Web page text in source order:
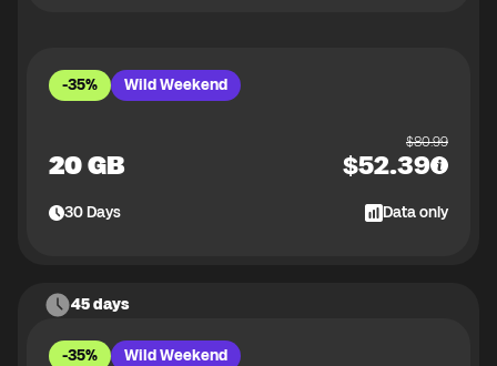
-35% Wild Weekend
20 GB
$80.99
$52.39
30Days Data only
45 days
-35% Wild Weekend